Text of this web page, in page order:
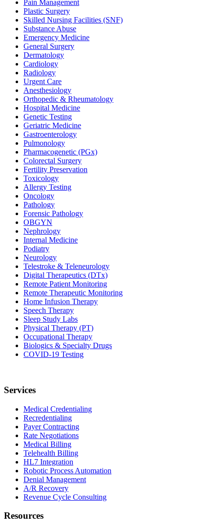
Pain Management
Plastic Surgery
Skilled Nursing Facilities (SNF)
Substance Abuse
Emergency Medicine
General Surgery
Dermatology
Cardiology
Radiology
Urgent Care
Anesthesiology
Orthopedic & Rheumatology
Hospital Medicine
Genetic Testing
Geriatric Medicine
Gastroenterology
Pulmonology
Pharmacogenetic (PGx)
Colorectal Surgery
Fertility Preservation
Toxicology
Allergy Testing
Oncology
Pathology
Forensic Pathology
OBGYN
Nephrology
Internal Medicine
Podiatry
Neurology
Telestroke & Teleneurology
Digital Therapeutics (DTx)
Remote Patient Monitoring
Remote Therapeutic Monitoring
Home Infusion Therapy
Speech Therapy
Sleep Study Labs
Physical Therapy (PT)
Occupational Therapy
Biologics & Specialty Drugs
COVID-19 Testing
Services
Medical Credentialing
Recredentialing
Payer Contracting
Rate Negotiations
Medical Billing
Telehealth Billing
HL7 Integration
Robotic Process Automation
Denial Management
A/R Recovery
Revenue Cycle Consulting
Resources